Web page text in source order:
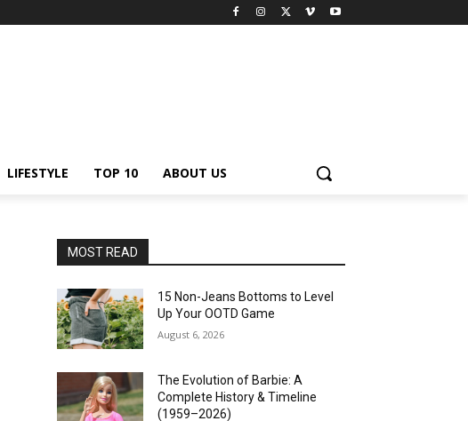
LIFESTYLE TOP 10 ABOUT US
MOST READ
15 Non-Jeans Bottoms to Level
Up Your OOTD Game
August 6, 2026
The Evolution of Barbie: A
Complete History & Timeline
(1959–2026)